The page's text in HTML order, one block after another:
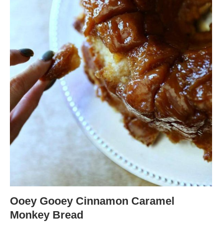
Ooey Gooey Cinnamon Caramel
Monkey Bread